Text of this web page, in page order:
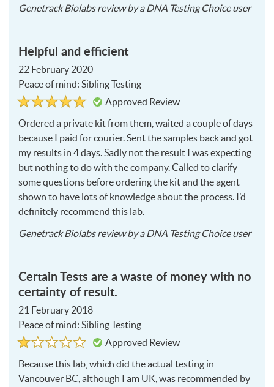
Genetrack Biolabsreview by aDNA Testing Choice user
Helpful and efficient
22 February 2020
Peace of mind: Sibling Testing
Rated
out
5
Approved Review
Ordered a private kit from them, waited a couple of days
because I paid for courier. Sent the samples back and got
my results in 4 days. Sadly not the result I was expecting
but nothing to do with the company. Called to clarify
some questions before ordering the kit and the agent
shown to have lots of knowledge about the process. I’d
definitely recommend this lab.
Genetrack Biolabsreview by aDNA Testing Choice user
Certain Tests are a waste of money with no
certainty of result.
21 February 2018
Peace of mind: Sibling Testing
Rated
out
1
Approved Review
Because this lab, which did the actual testing in
Vancouver BC, although I am UK, was recommended by